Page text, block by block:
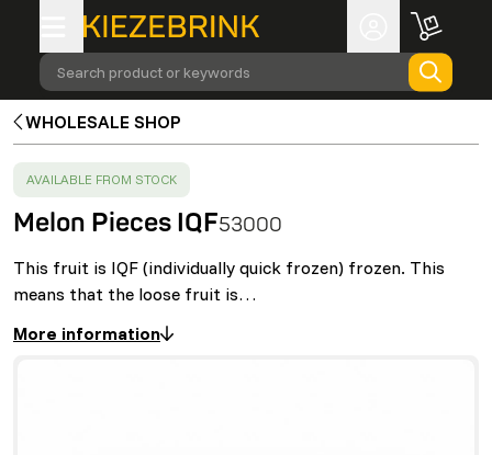
Search product or keywords
WHOLESALE SHOP
SUCCESS :
AVAILABLE FROM STOCK
Melon Pieces IQF53000
This fruit is IQF (individually quick frozen) frozen. This
means that the loose fruit is…
More information